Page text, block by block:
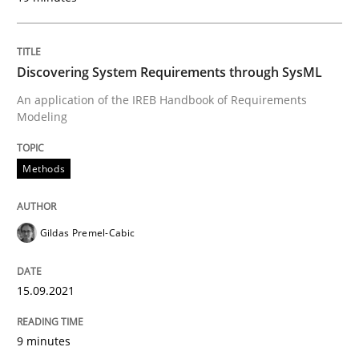
Why Your Agile Organization Needs a
How Product Owners (POs), Business Analysts and
Written by
22. March 2023 · 17 minutes read
Cross-discipline
Discovering System Requirements through SysML
An application of the IREB Handbook of Requirements
Modeling
Methods
Gildas Premel-Cabic
15.09.2021
9 minutes